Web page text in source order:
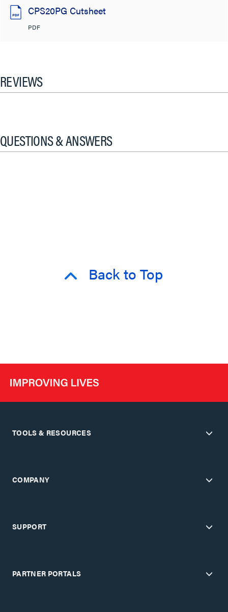
CPS20PG Cutsheet
PDF
REVIEWS
QUESTIONS & ANSWERS
Back to Top
TOOLS & RESOURCES
COMPANY
SUPPORT
PARTNER PORTALS